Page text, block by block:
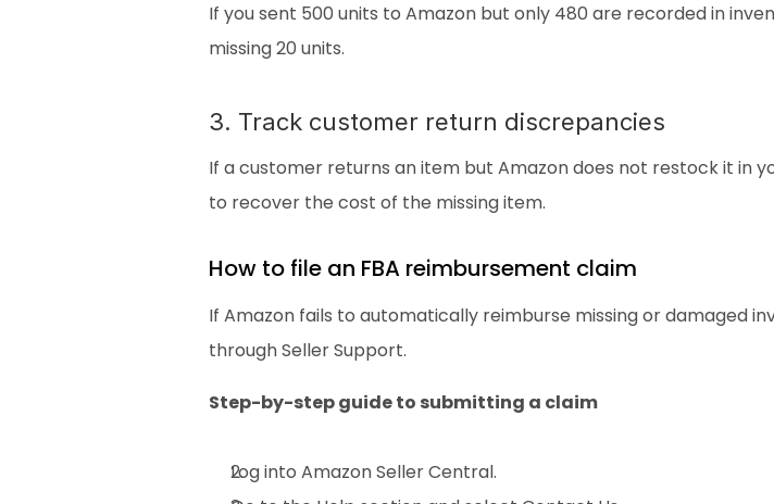
If you sent 500 units to Amazon but only 480 are recorded in
missing 20 units.
3. Track customer return discrepancies
If a customer returns an item but Amazon does not restock it in
to recover the cost of the missing item.
How to file an FBA reimbursement claim
If Amazon fails to automatically reimburse missing or damaged
through Seller Support.
Step-by-step guide to submitting a claim
Log into Amazon Seller Central.